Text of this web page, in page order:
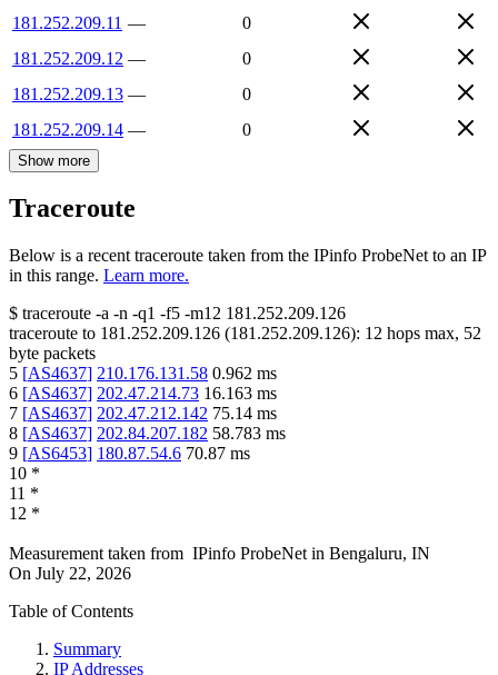
181.252.209.11 —
0
181.252.209.12 —
0
181.252.209.13 —
0
181.252.209.14 — 0
Show more
Traceroute
Below is a recent traceroute taken from the IPinfo ProbeNet to an IP
in this range. Learn more.
$ traceroute -a -n -q1 -f5 -m12 181.252.209.126
traceroute to 181.252.209.126 (181.252.209.126): 12 hops max, 52
byte packets
5 [AS4637] 210.176.131.58 0.962 ms
6 [AS4637] 202.47.214.73 16.163 ms
7 [AS4637] 202.47.212.142 75.14 ms
8 [AS4637] 202.84.207.182 58.783 ms
9 [AS6453] 180.87.54.6 70.87 ms
10 *
11 *
12 *
Measurement taken from IPinfo ProbeNet in Bengaluru, IN
On July 22, 2026
Table of Contents
Summary
IP Addresses